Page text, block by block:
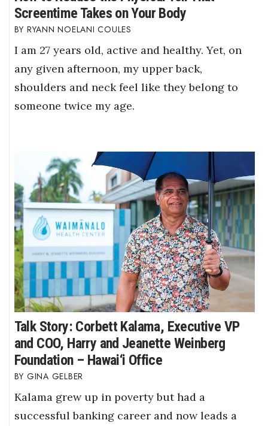
Screentime Takes on Your Body
RYANN NOELANI COULES
I am 27 years old, active and healthy. Yet, on
any given afternoon, my upper back,
shoulders and neck feel like they belong to
someone twice my age.
Talk Story: Corbett Kalama, Executive VP
and COO, Harry and Jeanette Weinberg
Foundation – Hawai‘i Office
GINA GELBER
Kalama grew up in poverty but had a
successful banking career and now leads a